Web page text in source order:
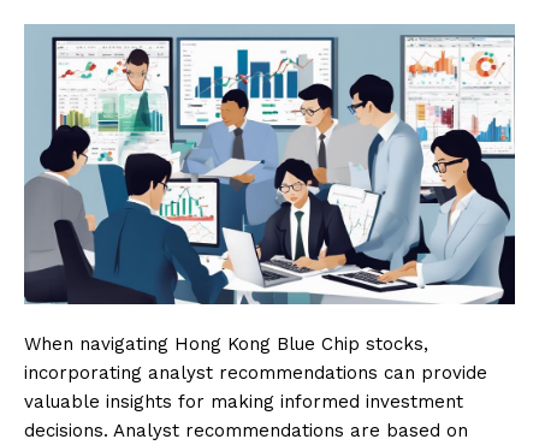
When navigating Hong Kong Blue Chip stocks,
incorporating analyst recommendations can provide
valuable insights for making informed investment
decisions. Analyst recommendations are based on